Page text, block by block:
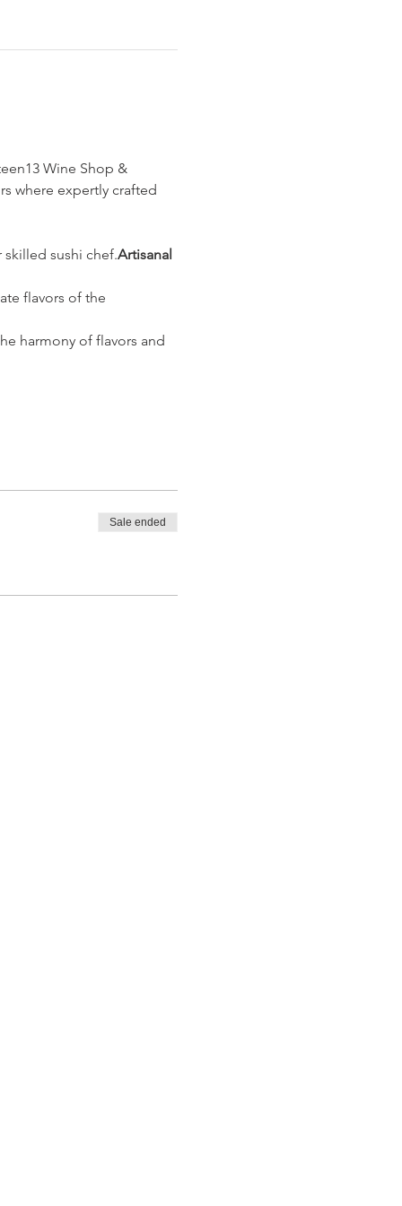
Wine Shop &
where expertly crafted
sushi chef.Artisanal
flavors of the
harmony of flavors and
Sale ended